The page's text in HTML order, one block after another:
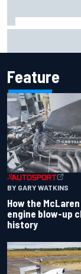
Feature
BY GARY WATKINS
How the
engine blow-up
history